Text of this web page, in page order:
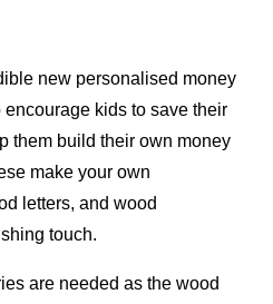
new personalised money
encourage kids to save their
them build their own money
make your own
letters, and wood
touch.
are needed as the wood